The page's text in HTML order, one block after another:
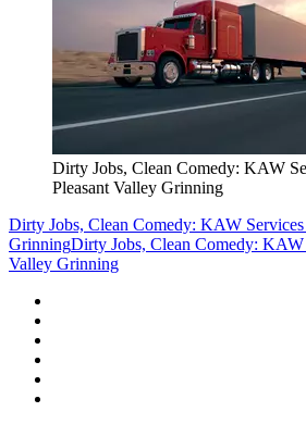
Dirty Jobs, Clean Comedy: KAW
Pleasant Valley Grinning
Dirty Jobs, Clean Comedy: KAW
GrinningDirty Jobs, Clean Comedy: KAW
Valley Grinning